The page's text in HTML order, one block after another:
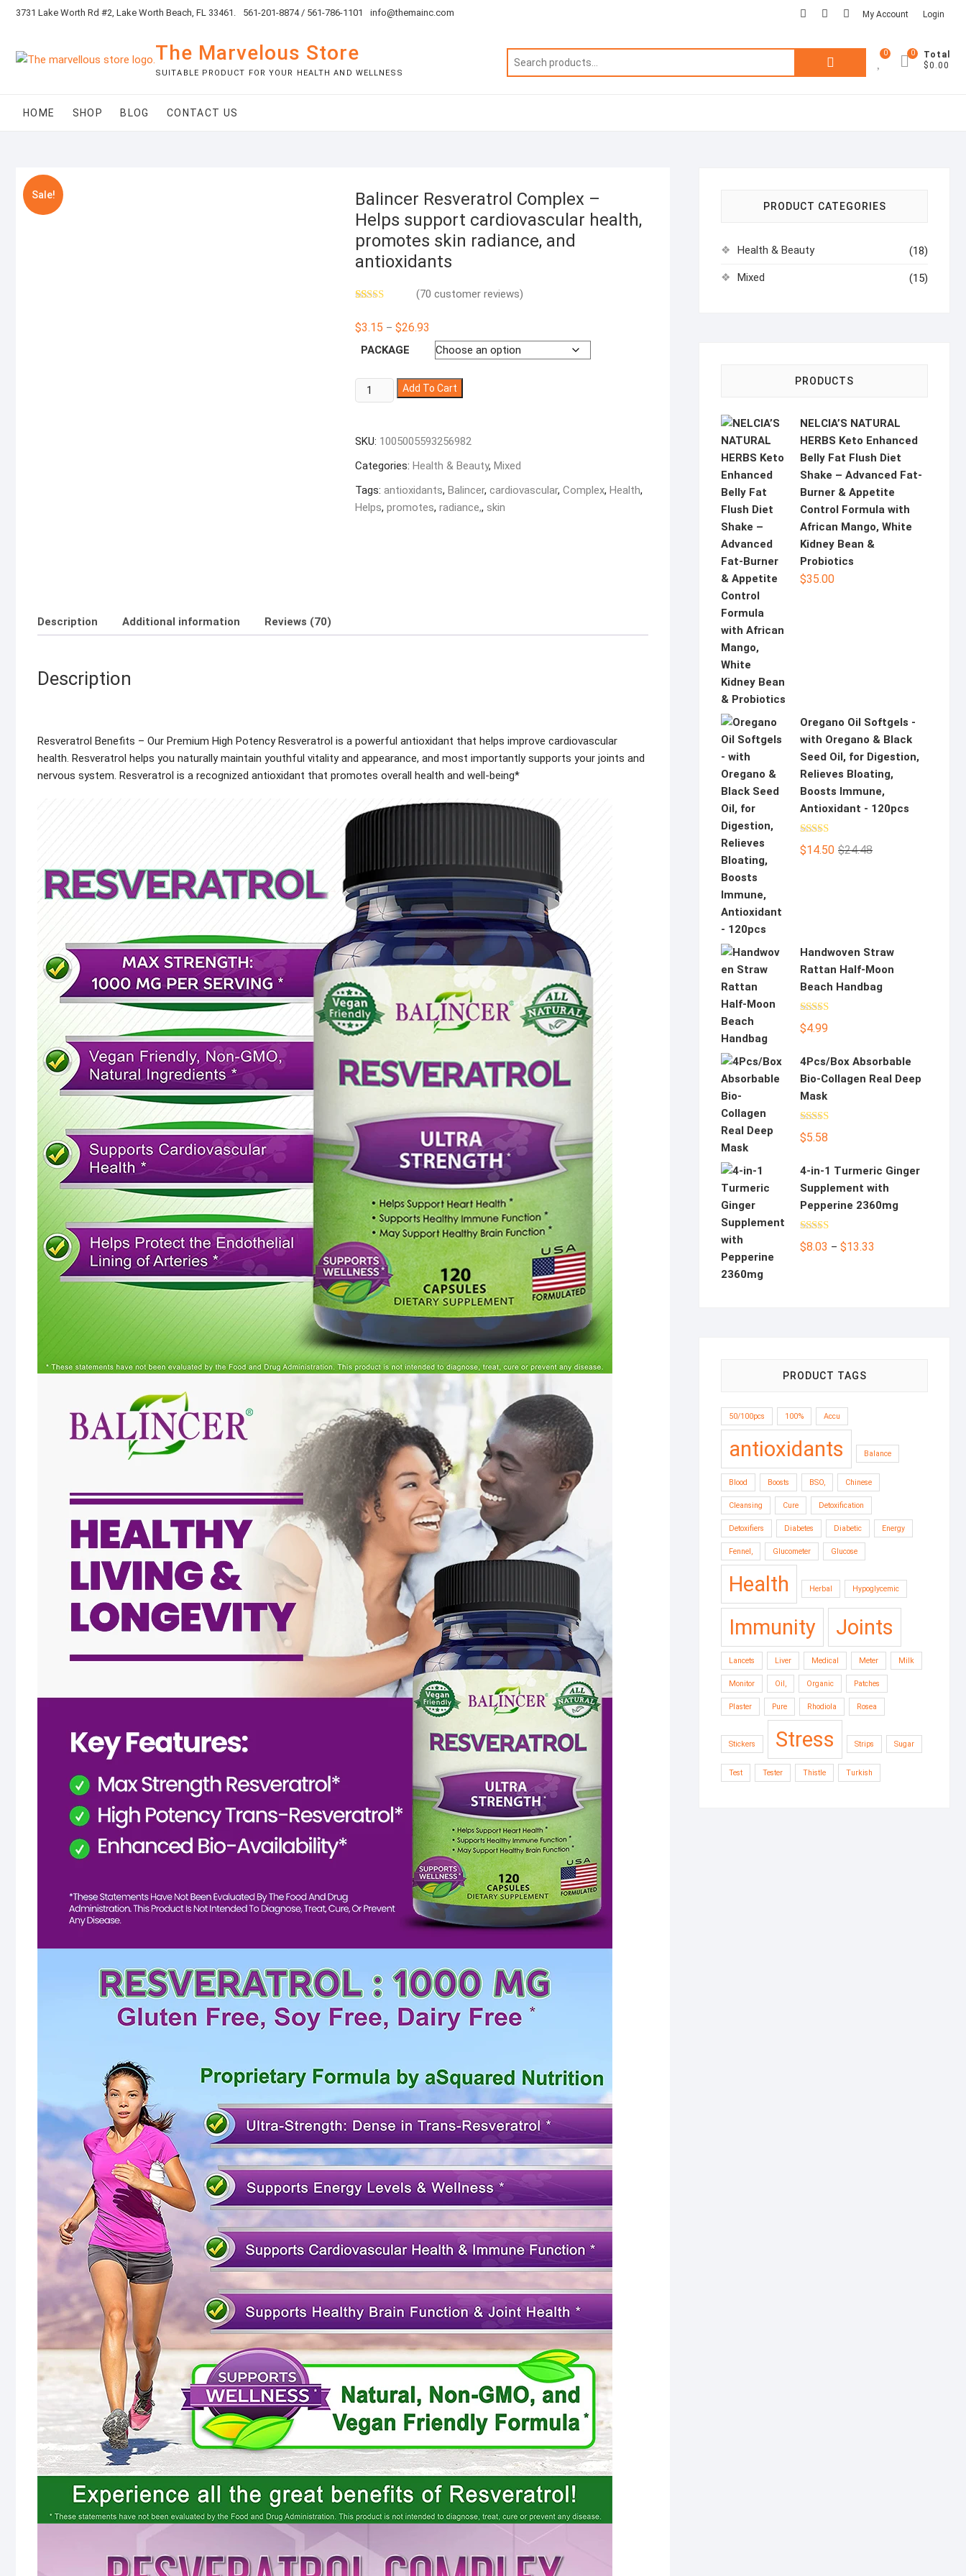
Skip3731 Lake Worth Rd #2, Lake Worth Beach, FL 33461. 561-201-8874 / 561-786-1101 info@themainc.com facebookpinterestinstagram
My Account Login
The Marvelous Store
SUITABLE PRODUCT FOR YOUR HEALTH AND WELLNESS
0
Total
$0.00
0
HOME SHOP BLOG CONTACT US
Sale!
Balincer Resveratrol Complex –
Helps support cardiovascular health,
promotes skin radiance, and
antioxidants
out of 5
based on
ratings
(70 customer reviews)
$3.15 – $26.93
$3.15
through
PACKAGE
Balincer
Resveratrol
-
support
cardiovascular
health,
Add To Cart
SKU: 1005005593256982
Categories: Health & Beauty, Mixed
Tags: antioxidants, Balincer, cardiovascular, Complex, Health,
Helps, promotes, radiance,, skin
Description Additional information Reviews (70)
Description
Resveratrol Benefits – Our Premium High Potency Resveratrol is a powerful antioxidant that helps improve cardiovascular
health. Resveratrol helps you naturally maintain youthful vitality and appearance, and most importantly supports your joints and
nervous system. Resveratrol is a recognized antioxidant that promotes overall health and well-being*
PRODUCT CATEGORIES
Health & Beauty (18)
Mixed (15)
PRODUCTS
NELCIA’S NATURAL
HERBS Keto Enhanced
Belly Fat Flush Diet
Shake – Advanced Fat-
Burner & Appetite
Control Formula with
African Mango, White
Kidney Bean &
Probiotics
$35.00
Oregano Oil Softgels -
with Oregano & Black
Seed Oil, for Digestion,
Relieves Bloating,
Boosts Immune,
Antioxidant - 120pcs
Rated5.00
out of 5 $24.48Original
$14.50
Current
Handwoven Straw
Rattan Half-Moon
Beach Handbag
Rated
out of 5
$4.99
4Pcs/Box Absorbable
Bio-Collagen Real Deep
Mask
Rated
out of 5
$5.58
4-in-1 Turmeric Ginger
Supplement with
Pepperine 2360mg
Rated
5.00
out of 5
$8.03 – $13.33
PRODUCT TAGS
50/100pcs 100% Accu
antioxidants Balance
Blood Boosts BSO, Chinese
Cleansing Cure Detoxification
Detoxifiers Diabetes Diabetic Energy
Fennel, Glucometer Glucose
Health Herbal Hypoglycemic
Immunity Joints
Lancets Liver Medical Meter Milk
Monitor Oil, Organic Patches
Plaster Pure Rhodiola Rosea
Stickers Stress Strips Sugar
Test Tester Thistle Turkish